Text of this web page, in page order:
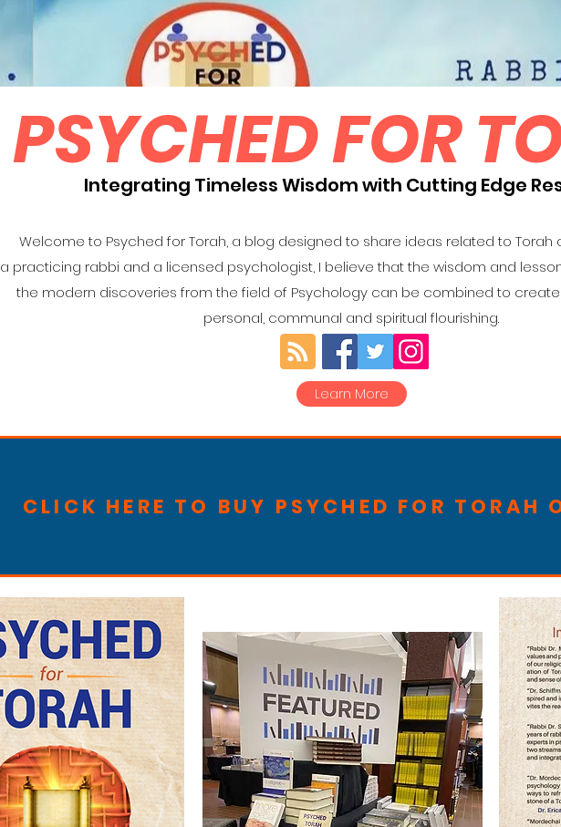
PSYCHED FOR
Integrating Timeless Wisdom with Cutting Edge
Welcome to Psyched for Torah, a blog designed to share ideas related to Torah
a practicing rabbi and a licensed psychologist, I believe that the wisdom and
the modern discoveries from the field of Psychology can be combined to
personal, communal and spiritual flourishing.
Learn More
CLICK HERE TO BUY PSYCHED FOR TORAH